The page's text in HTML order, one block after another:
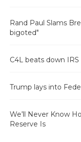
Rand Paul Slams
bigoted"
C4L beats down IRS
Trump lays into
We’ll Never Know
Reserve Is